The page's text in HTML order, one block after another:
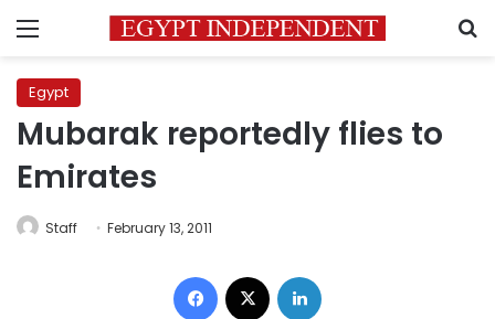
Menu
Egypt
Mubarak reportedly flies to
Emirates
Staff February 13, 2011
Facebook